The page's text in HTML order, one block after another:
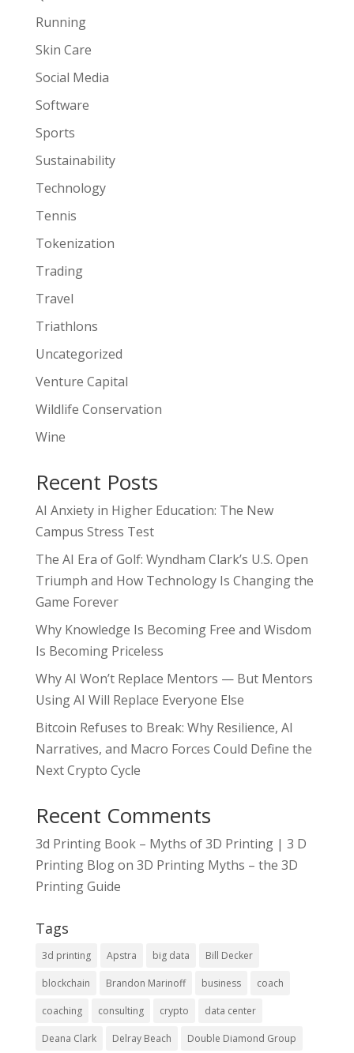
Running
Skin Care
Social Media
Software
Sports
Sustainability
Technology
Tennis
Tokenization
Trading
Travel
Triathlons
Uncategorized
Venture Capital
Wildlife Conservation
Wine
Recent Posts
AI Anxiety in Higher Education: The New
Campus Stress Test
The AI Era of Golf: Wyndham Clark’s U.S. Open
Triumph and How Technology Is Changing the
Game Forever
Why Knowledge Is Becoming Free and Wisdom
Is Becoming Priceless
Why AI Won’t Replace Mentors — But Mentors
Using AI Will Replace Everyone Else
Bitcoin Refuses to Break: Why Resilience, AI
Narratives, and Macro Forces Could Define the
Next Crypto Cycle
Recent Comments
3d Printing Book – Myths of 3D Printing | 3 D
Printing Blogon 3D Printing Myths – the 3D
Printing Guide
Tags
3d printing Apstra big data Bill Decker
blockchain Brandon Marinoff business coach
coaching consulting crypto data center
Deana Clark Delray Beach Double Diamond Group